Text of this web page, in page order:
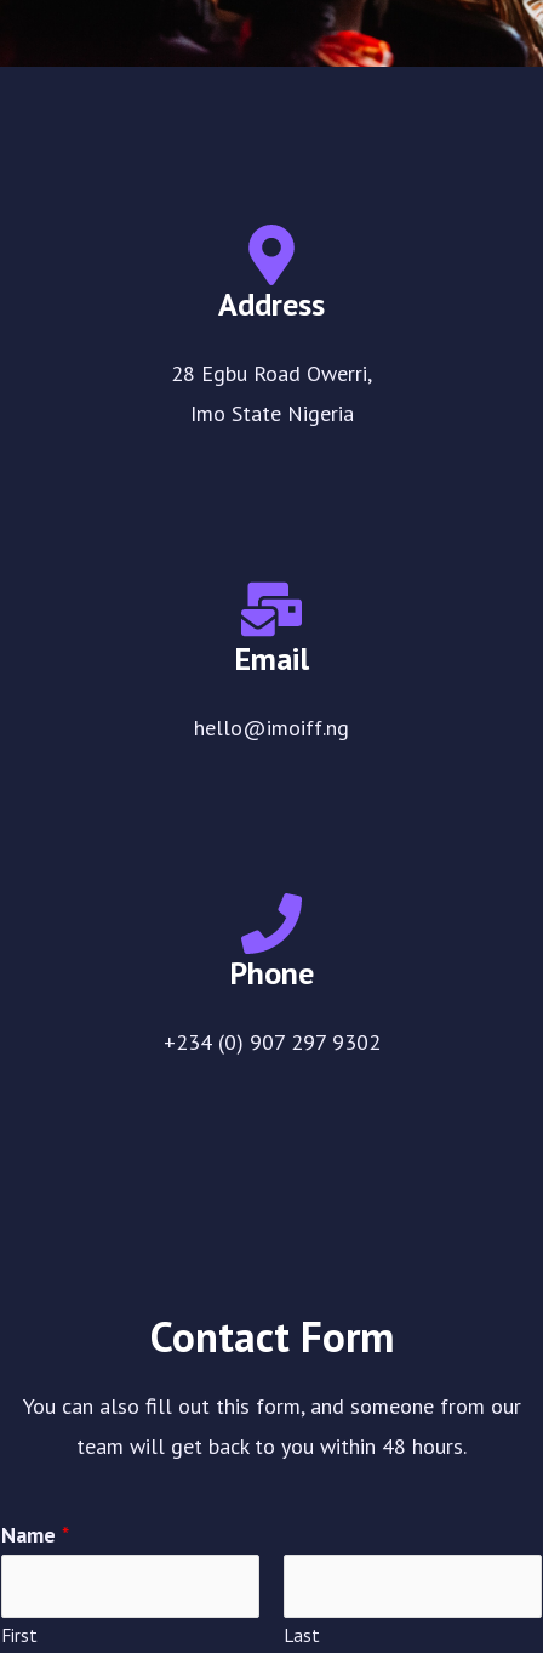
Address
28 Egbu Road Owerri,
Imo State Nigeria
Email
hello@imoiff.ng
Phone
+234 (0) 907 297 9302
Contact Form
You can also fill out this form, and someone from our
team will get back to you within 48 hours.
Name *
First Last